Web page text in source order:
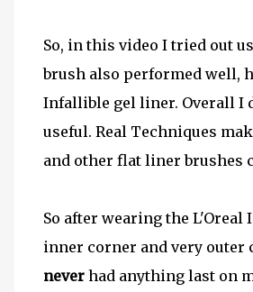
So, in this video I tried out
brush also performed well,
Infallible gel liner. Overall I
useful. Real Techniques
and other flat liner brushes
So after wearing the
inner corner and very outer
never had anything last on